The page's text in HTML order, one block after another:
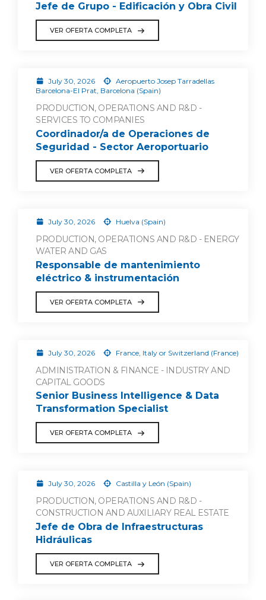
Jefe de Grupo - Edificación y Obra Civil
VER OFERTA COMPLETA
July 30, 2026
Aeropuerto Josep Tarradellas
Barcelona-El Prat, Barcelona (Spain)
PRODUCTION, OPERATIONS AND R&D -
SERVICES TO COMPANIES
Coordinador/a de Operaciones de
Seguridad - Sector Aeroportuario
VER OFERTA COMPLETA
July 30, 2026 Huelva (Spain)
PRODUCTION, OPERATIONS AND R&D - ENERGY
WATER AND GAS
Responsable de mantenimiento
eléctrico & instrumentación
VER OFERTA COMPLETA
July 30, 2026 France, Italy or Switzerland (France)
ADMINISTRATION & FINANCE - INDUSTRY AND
CAPITAL GOODS
Senior Business Intelligence & Data
Transformation Specialist
VER OFERTA COMPLETA
July 30, 2026 Castilla y León (Spain)
PRODUCTION, OPERATIONS AND R&D -
CONSTRUCTION AND AUXILIARY REAL ESTATE
Jefe de Obra de Infraestructuras
Hidráulicas
VER OFERTA COMPLETA